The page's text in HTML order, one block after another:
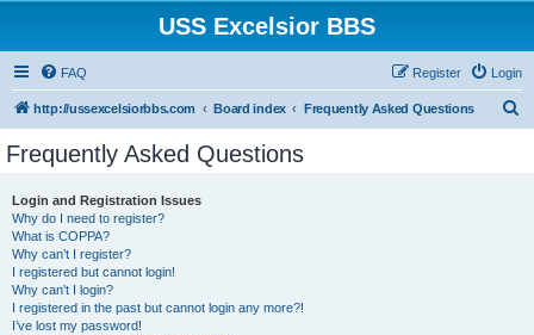
USS Excelsior BBS
FAQ Login
Register
http://ussexcelsiorbbs.com Board index Frequently Asked Questions
Frequently Asked Questions
Login and Registration Issues
Why do I need to register?
What is COPPA?
Why can’t I register?
I registered but cannot login!
Why can’t I login?
I registered in the past but cannot login any more?!
I’ve lost my password!